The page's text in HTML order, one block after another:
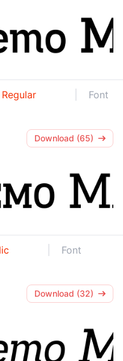
Font
Download (65)
Font
Download (32)